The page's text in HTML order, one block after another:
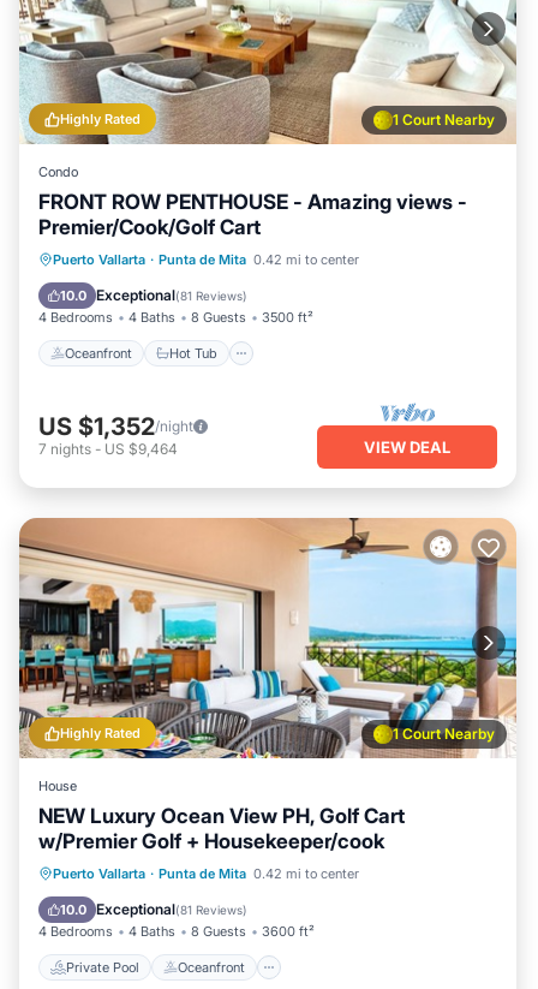
1 Court Nearby
Highly Rated
Condo
FRONT ROW PENTHOUSE - Amazing views -
Premier/Cook/Golf Cart
Puerto Vallarta · Punta de Mita 0.42 mi to center
10.0 Exceptional(81 Reviews)
4 Bedrooms 4 Baths 8 Guests 3500 ft²
Oceanfront Hot Tub
Oceanfront Hot Tub
Breakfast
Parking
US $1,352/night
7 nights - US $9,464 VIEW DEAL
1 Court Nearby
Highly Rated
House
NEW Luxury Ocean View PH, Golf Cart
w/Premier Golf + Housekeeper/cook
Puerto Vallarta · Punta de Mita 0.42 mi to center
10.0 Exceptional(81 Reviews)
4 Bedrooms 4 Baths 8 Guests 3600 ft²
Private Pool Oceanfront
Private Pool Oceanfront
Hot Tub
Breakfast